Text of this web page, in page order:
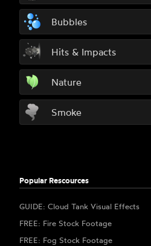
Bubbles
Hits & Impacts
Nature
Smoke
Popular Rescources
GUIDE: Cloud Tank Visual Effects
FREE: Fire Stock Footage
FREE: Fog Stock Footage